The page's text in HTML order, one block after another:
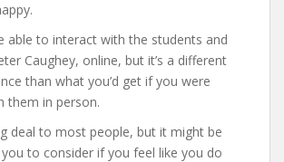
able to interact with the students and
Caughey, online, but it’s a different
than what you’d get if you were
them in person.
deal to most people, but it might be
to consider if you feel like you do